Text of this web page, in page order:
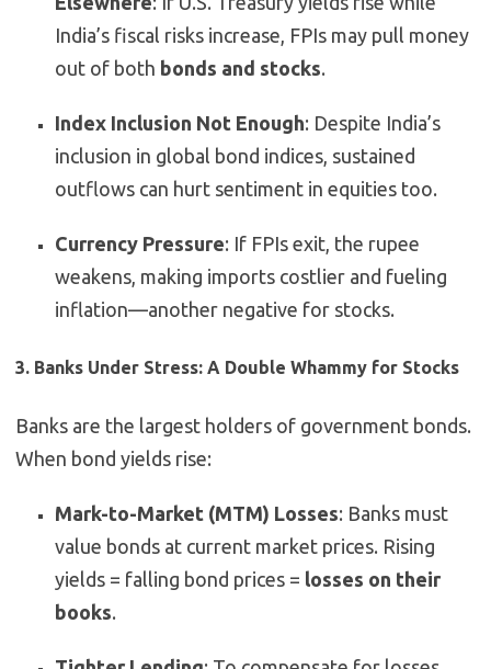
India’s fiscal risks increase, FPIs may pull money
out of both bonds and stocks.
Index Inclusion Not Enough: Despite India’s
inclusion in global bond indices, sustained
outflows can hurt sentiment in equities too.
Currency Pressure: If FPIs exit, the rupee
weakens, making imports costlier and fueling
inflation—another negative for stocks.
3. Banks Under Stress: A Double Whammy for Stocks
Banks are the largest holders of government bonds.
When bond yields rise:
Mark-to-Market (MTM) Losses: Banks must
value bonds at current market prices. Rising
yields = falling bond prices = losses on their
books.